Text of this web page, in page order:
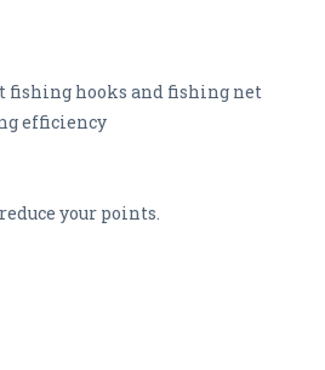
hooks and fishing net
efficiency
your points.